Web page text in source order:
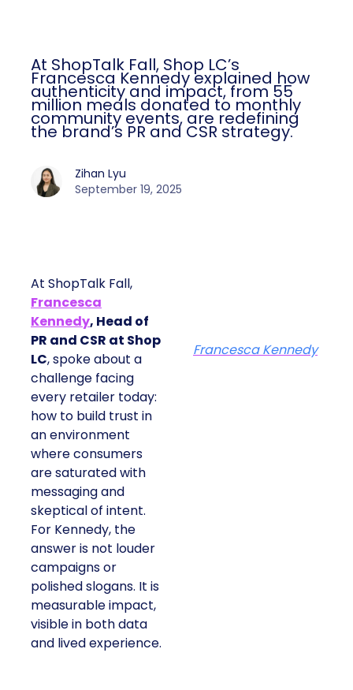
At ShopTalk Fall, Shop LC’s
Francesca Kennedy explained how
authenticity and impact, from 55
million meals donated to monthly
community events, are redefining
the brand’s PR and CSR strategy.
Zihan Lyu
September 19, 2025
At ShopTalk Fall,
Francesca
Kennedy, Head of
PR and CSR at Shop
LC, spoke about a
challenge facing
every retailer today:
how to build trust in
an environment
where consumers
are saturated with
messaging and
skeptical of intent.
For Kennedy, the
answer is not louder
campaigns or
polished slogans. It is
measurable impact,
visible in both data
and lived experience.
Francesca Kennedy